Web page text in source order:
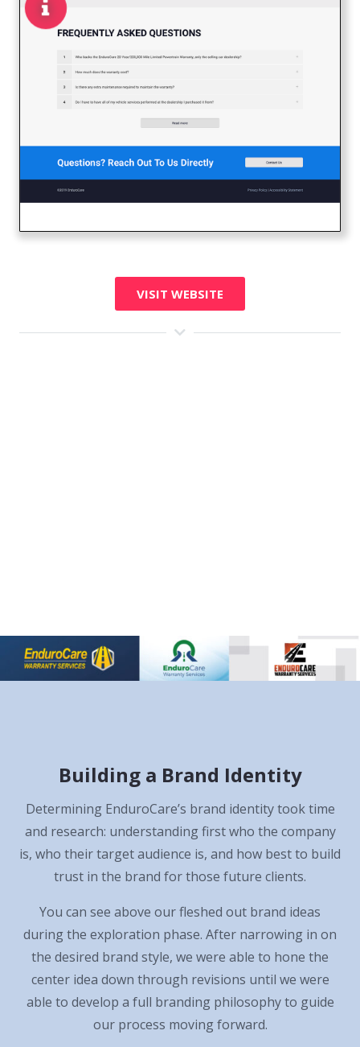
VISIT WEBSITE
Building a Brand Identity
Determining EnduroCare’s brand identity took time
and research: understanding first who the company
is, who their target audience is, and how best to build
trust in the brand for those future clients.
You can see above our fleshed out brand ideas
during the exploration phase. After narrowing in on
the desired brand style, we were able to hone the
center idea down through revisions until we were
able to develop a full branding philosophy to guide
our process moving forward.